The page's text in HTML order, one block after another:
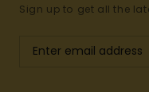
Sign up to get all the